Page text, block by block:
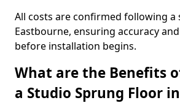
All costs are confirmed following a
Eastbourne, ensuring accuracy
before installation begins.
What are the Benefits
a Studio Sprung Floor in